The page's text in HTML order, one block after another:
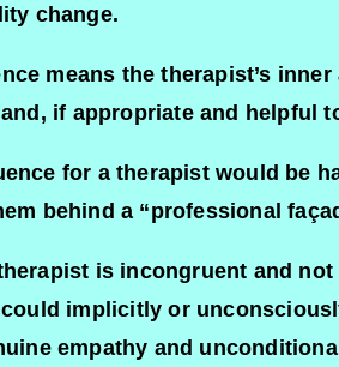
change.
means the therapist’s
if appropriate and helpful
for a therapist would be
behind a “professional
is incongruent and
implicitly or
empathy and